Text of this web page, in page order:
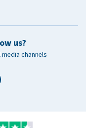
us?
channels